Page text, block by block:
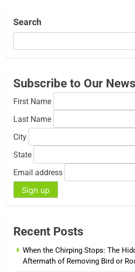
Search
Subscribe to Our
First Name
Last Name
City
State
Email address
Recent Posts
When the Chirping Stops: The
Aftermath of Removing Bird or